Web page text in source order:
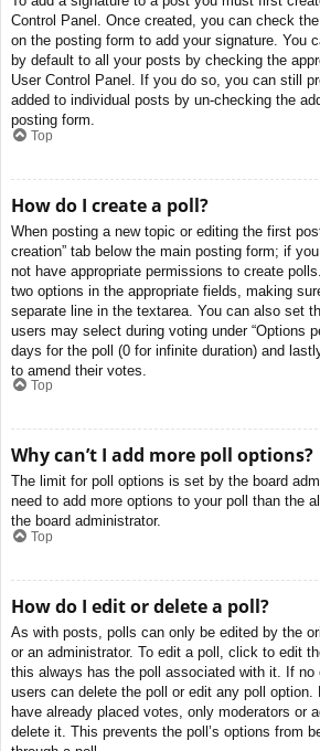
Control Panel. Once created, you can check
on the posting form to add your signature. You
by default to all your posts by checking the
User Control Panel. If you do so, you can still
added to individual posts by un-checking the
posting form.
Top
How do I create a poll?
When posting a new topic or editing the first
creation” tab below the main posting form; if
not have appropriate permissions to create
two options in the appropriate fields, making
separate line in the textarea. You can also set
users may select during voting under “Options
days for the poll (0 for infinite duration) and
to amend their votes.
Top
Why can’t I add more poll options?
The limit for poll options is set by the board
need to add more options to your poll than the
the board administrator.
Top
How do I edit or delete a poll?
As with posts, polls can only be edited by the
or an administrator. To edit a poll, click to edit
this always has the poll associated with it. If no
users can delete the poll or edit any poll option.
have already placed votes, only moderators or
delete it. This prevents the poll’s options from